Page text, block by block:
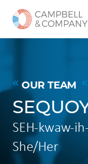
Skip to Main Content
Back to home
OUR TEAM
SEH-kwaw-
She/Her